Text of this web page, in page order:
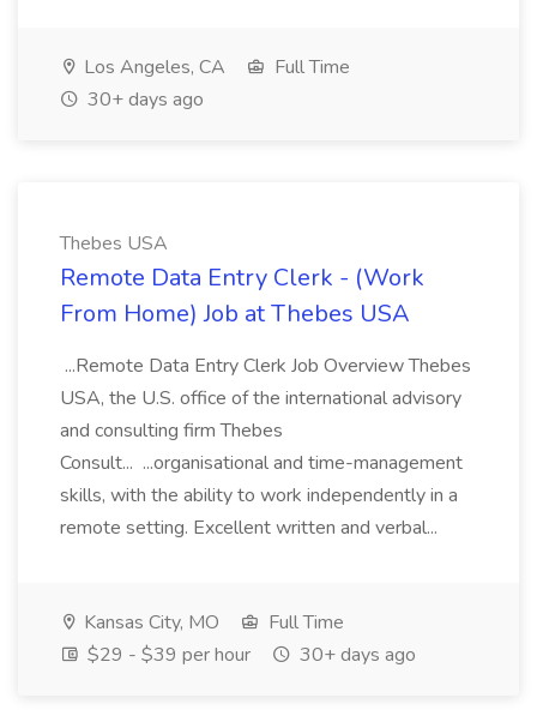
Los Angeles, CA
Full Time
30+ days ago
Thebes USA
Remote Data Entry Clerk - (Work
From Home) Job at Thebes USA
...Remote Data Entry Clerk Job Overview Thebes
USA, the U.S. office of the international advisory
and consulting firm Thebes
Consult... ...organisational and time-management
skills, with the ability to work independently in a
remote setting. Excellent written and verbal...
Kansas City, MO
Full Time
$29 - $39 per hour
30+ days ago